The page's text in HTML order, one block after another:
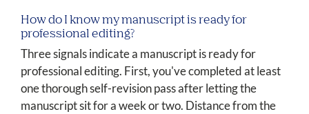
How do I know my manuscript is ready for
professional editing?
Three signals indicate a manuscript is ready for
professional editing. First, you've completed at least
one thorough self-revision pass after letting the
manuscript sit for a week or two. Distance from the